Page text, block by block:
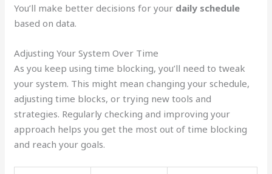
You’ll make better decisions for your daily schedule
based on data.
Adjusting Your System Over Time
As you keep using time blocking, you’ll need to tweak
your system. This might mean changing your schedule,
adjusting time blocks, or trying new tools and
strategies. Regularly checking and improving your
approach helps you get the most out of time blocking
and reach your goals.